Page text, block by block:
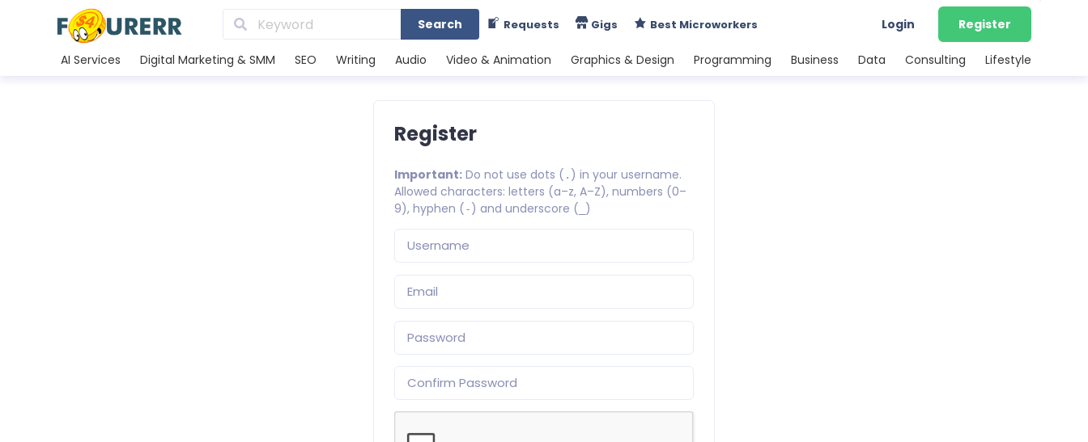
Search Requests Gigs Best Microworkers Login Register
AI Services Digital Marketing & SMM SEO Writing Audio Video & Animation Graphics & Design Programming Business Data Consulting Lifestyle
Register
Important: Do not use dots ( . ) in your username.
Allowed characters: letters (a–z, A–Z), numbers (0–
9), hyphen ( -) and underscore ( )